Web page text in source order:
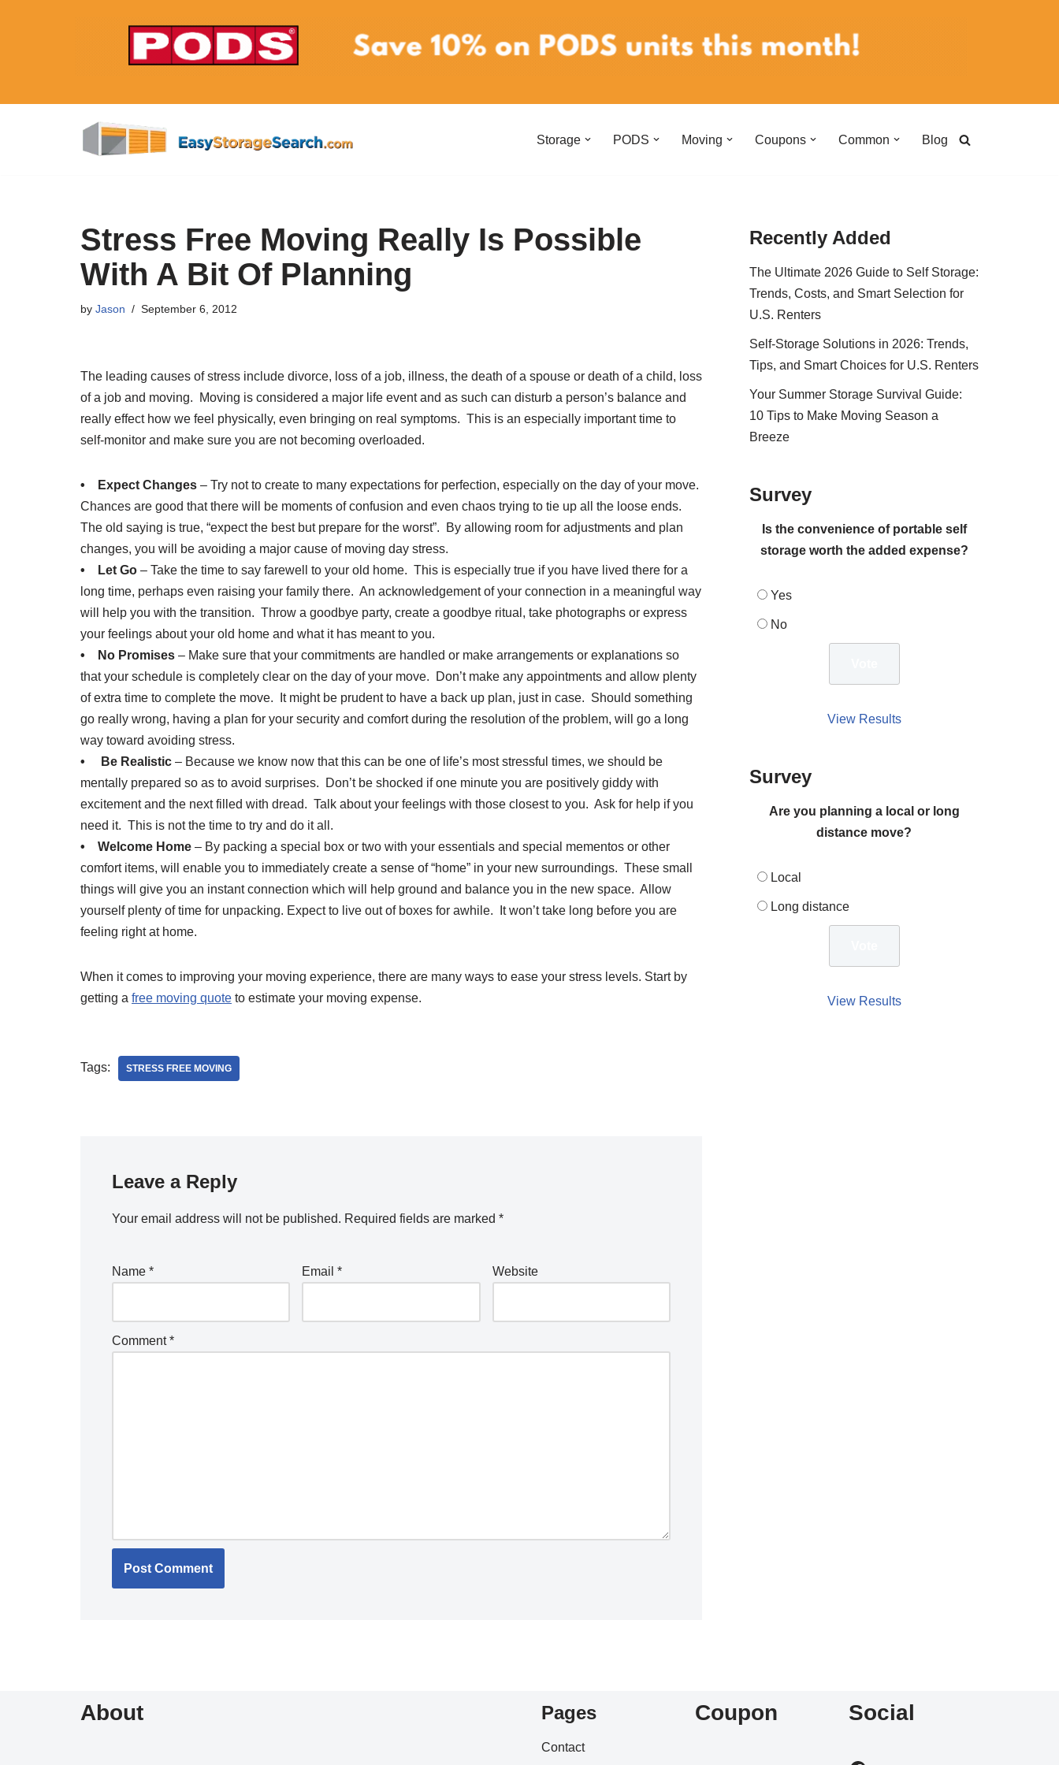
Storage PODS Moving Coupons Common Blog
Stress Free Moving Really Is Possible
With A Bit Of Planning
by Jason September 6, 2012
The leading causes of stress include divorce, loss of a job, illness, the death of a spouse or death of a child, loss
of a job and moving. Moving is considered a major life event and as such can disturb a person’s balance and
really effect how we feel physically, even bringing on real symptoms. This is an especially important time to
self-monitor and make sure you are not becoming overloaded.
• Expect Changes – Try not to create to many expectations for perfection, especially on the day of your move.
Chances are good that there will be moments of confusion and even chaos trying to tie up all the loose ends.
The old saying is true, “expect the best but prepare for the worst”. By allowing room for adjustments and plan
changes, you will be avoiding a major cause of moving day stress.
• Let Go – Take the time to say farewell to your old home. This is especially true if you have lived there for a
long time, perhaps even raising your family there. An acknowledgement of your connection in a meaningful way
will help you with the transition. Throw a goodbye party, create a goodbye ritual, take photographs or express
your feelings about your old home and what it has meant to you.
• No Promises – Make sure that your commitments are handled or make arrangements or explanations so
that your schedule is completely clear on the day of your move. Don’t make any appointments and allow plenty
of extra time to complete the move. It might be prudent to have a back up plan, just in case. Should something
go really wrong, having a plan for your security and comfort during the resolution of the problem, will go a long
way toward avoiding stress.
• Be Realistic – Because we know now that this can be one of life’s most stressful times, we should be
mentally prepared so as to avoid surprises. Don’t be shocked if one minute you are positively giddy with
excitement and the next filled with dread. Talk about your feelings with those closest to you. Ask for help if you
need it. This is not the time to try and do it all.
• Welcome Home – By packing a special box or two with your essentials and special mementos or other
comfort items, will enable you to immediately create a sense of “home” in your new surroundings. These small
things will give you an instant connection which will help ground and balance you in the new space. Allow
yourself plenty of time for unpacking. Expect to live out of boxes for awhile. It won’t take long before you are
feeling right at home.
When it comes to improving your moving experience, there are many ways to ease your stress levels. Start by
getting a free moving quote to estimate your moving expense.
Tags: STRESS FREE MOVING
Leave a Reply
Your email address will not be published. Required fields are marked *
Name * Email* Website
Comment*
Recently Added
The Ultimate 2026 Guide to Self Storage:
Trends, Costs, and Smart Selection for
U.S. Renters
Self-Storage Solutions in 2026: Trends,
Tips, and Smart Choices for U.S. Renters
Your Summer Storage Survival Guide:
10 Tips to Make Moving Season a
Breeze
Survey
Is the convenience of portable self
storage worth the added expense?
Yes
No
View Results
Survey
Are you planning a local or long
distance move?
Local
Long distance
View Results
About Pages
Contact
Coupon Social